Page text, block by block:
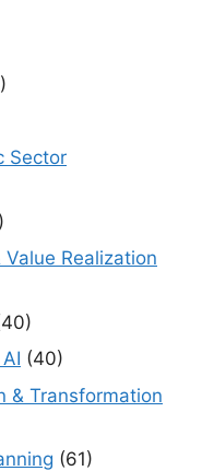
Sector
Realization
(40)
& Transformation
(61)